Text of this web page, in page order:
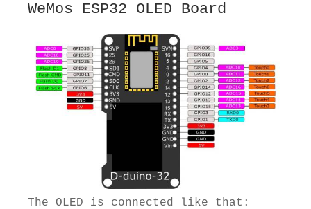
WeMos ESP32 OLED Board
The OLED is connected like that: